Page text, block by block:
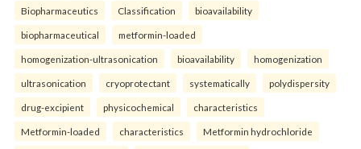
Biopharmaceutics Classification bioavailability
biopharmaceutical metformin-loaded
homogenization-ultrasonication bioavailability homogenization
ultrasonication cryoprotectant systematically polydispersity
drug-excipient physicochemical characteristics
Metformin-loaded characteristics Metformin hydrochloride